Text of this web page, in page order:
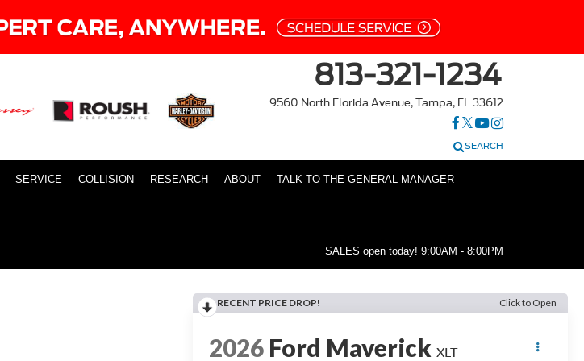
813-321-1234
9560 North Florida Avenue, Tampa, FL 33612
SEARCH
SERVICE COLLISION RESEARCH ABOUT TALK TO THE GENERAL MANAGER
SALES open today! 9:00AM - 8:00PM
RECENT PRICE DROP! Click to Open
2026 Ford Maverick XLT